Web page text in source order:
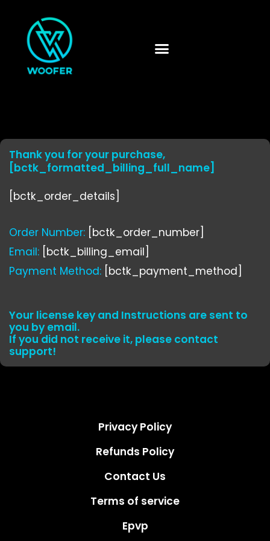
content
Thank you for your purchase,
[bctk_formatted_billing_full_name]
[bctk_order_details]
Order Number: [bctk_order_number]
Email: [bctk_billing_email]
Payment Method: [bctk_payment_method]
Your license key and Instructions are sent to
you by email.
If you did not receive it, please contact
support!
Privacy Policy
Refunds Policy
Contact Us
Terms of service
Epvp